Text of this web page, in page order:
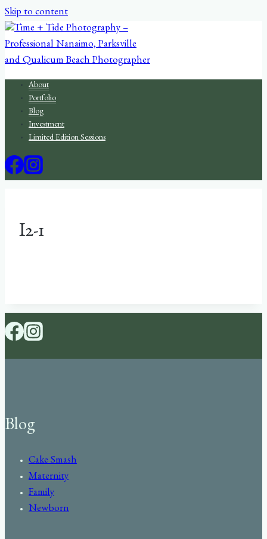
Skip to content
About
Portfolio
Blog
Investment
Limited Edition Sessions
I2-1
Blog
Cake Smash
Maternity
Family
Newborn